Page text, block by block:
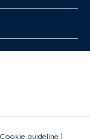
Cookie guideline |